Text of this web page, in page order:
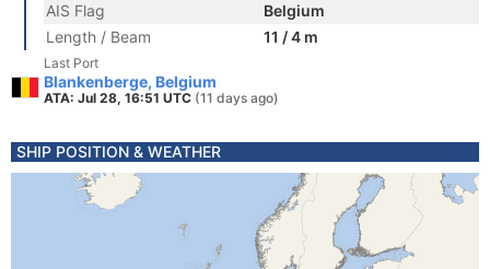
AIS Flag
Belgium
Length / Beam
11 / 4 m
Last Port
Blankenberge, Belgium
ATA: Jul 28, 16:51 UTC (11 days ago)
SHIP POSITION & WEATHER